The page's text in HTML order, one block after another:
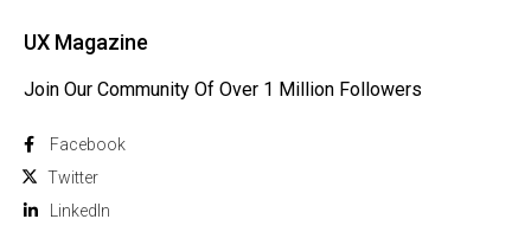
UX Magazine
Join Our Community Of Over 1 Million Followers
Facebook
Twitter
Linkedln